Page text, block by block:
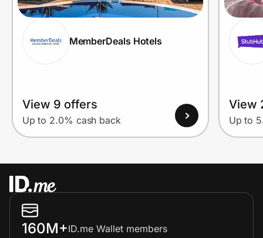
MemberDeals Hotels
View 9 offers
Up to 2.0% cash back
View
Up to
160M+ID.me Wallet members